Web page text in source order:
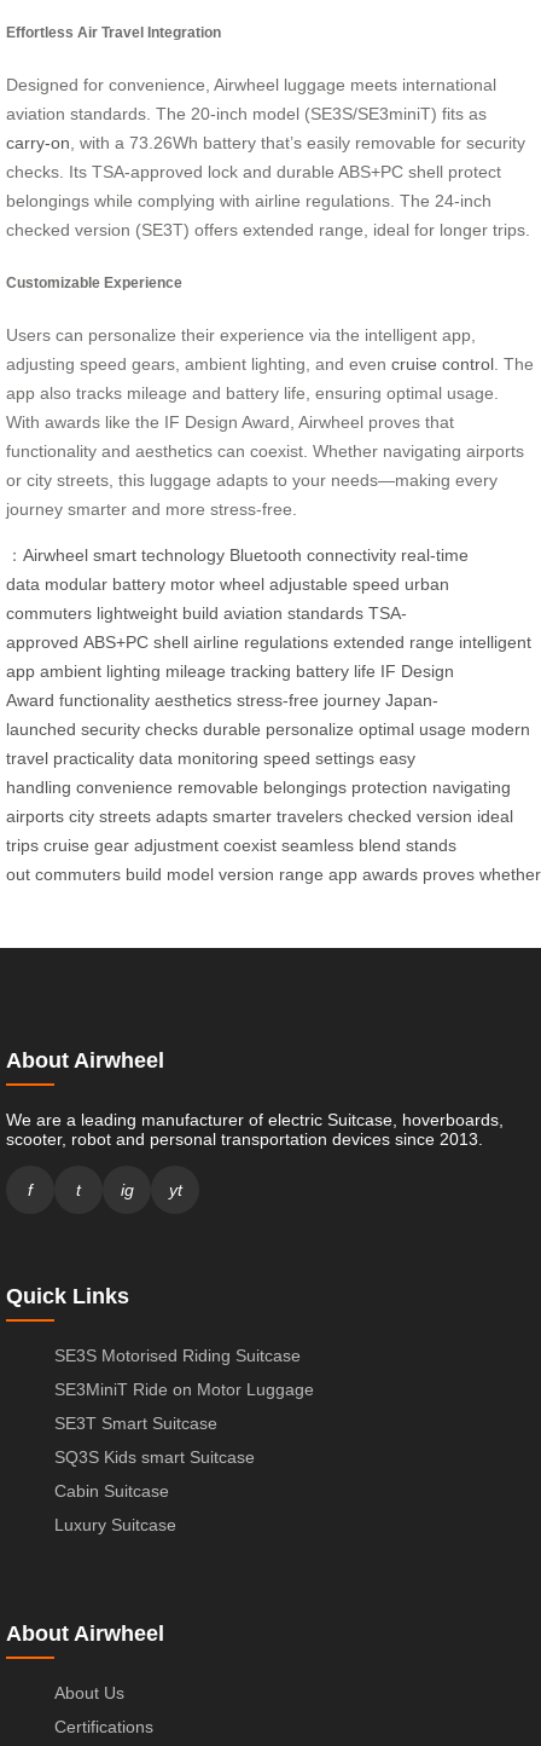
Effortless Air Travel Integration
Designed for convenience, Airwheel luggage meets international
aviation standards. The 20-inch model (SE3S/SE3miniT) fits as
carry-on, with a 73.26Wh battery that’s easily removable for security
checks. Its TSA-approved lock and durable ABS+PC shell protect
belongings while complying with airline regulations. The 24-inch
checked version (SE3T) offers extended range, ideal for longer trips.
Customizable Experience
Users can personalize their experience via the intelligent app,
adjusting speed gears, ambient lighting, and even cruise control . The
app also tracks mileage and battery life, ensuring optimal usage.
With awards like the IF Design Award, Airwheel proves that
functionality and aesthetics can coexist. Whether navigating airports
or city streets, this luggage adapts to your needs—making every
journey smarter and more stress-free.
： Airwheel smart technology Bluetooth connectivity real-time
data modular battery motor wheel adjustable speed urban
commuters lightweight build aviation standards TSA-
approved ABS+PC shell airline regulations extended range intelligent
app ambient lighting mileage tracking battery life IF Design
Award functionality aesthetics stress-free journey Japan-
launched security checks durable personalize optimal usage modern
travel practicality data monitoring speed settings easy
handling convenience removable belongings protection navigating
airports city streets adapts smarter travelers checked version ideal
trips cruise gear adjustment coexist seamless blend stands
out commuters build model version range app awards proves whether
About Airwheel
We are a leading manufacturer of electric Suitcase, hoverboards,
scooter, robot and personal transportation devices since 2013.
f t ig yt
Quick Links
SE3S Motorised Riding Suitcase
SE3MiniT Ride on Motor Luggage
SE3T Smart Suitcase
SQ3S Kids smart Suitcase
Cabin Suitcase
Luxury Suitcase
About Airwheel
About Us
Certifications